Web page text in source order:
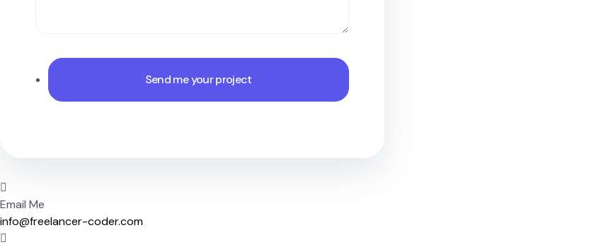
Email Me
info@freelancer-coder.com